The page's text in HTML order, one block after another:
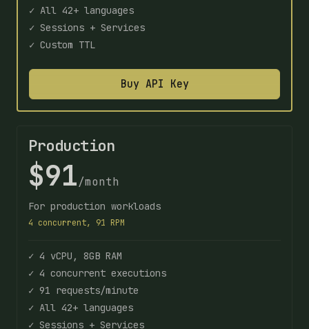
✓ All 42+ languages
✓ Sessions + Services
✓ Custom TTL
Buy API Key
Production
$91/month
For production workloads
4 concurrent, 91 RPM
✓ 4 vCPU, 8GB RAM
✓ 4 concurrent executions
✓ 91 requests/minute
✓ All 42+ languages
✓ Sessions + Services